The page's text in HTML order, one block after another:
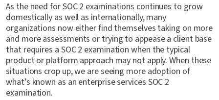
As the need for SOC 2 examinations continues to grow
domestically as well as internationally, many
organizations now either find themselves taking on more
and more assessments or trying to appease a client base
that requires a SOC 2 examination when the typical
product or platform approach may not apply. When these
situations crop up, we are seeing more adoption of
what’s known as an enterprise services SOC 2
examination.